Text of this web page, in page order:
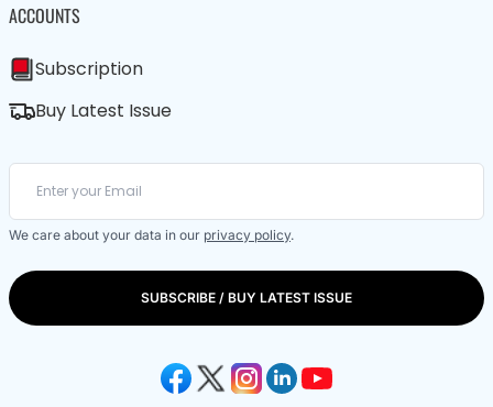
ACCOUNTS
Subscription
Buy Latest Issue
We care about your data in our privacy policy.
SUBSCRIBE / BUY LATEST ISSUE